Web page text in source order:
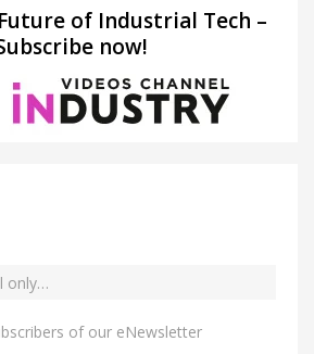
of Industrial Tech –
now!
of our eNewsletter